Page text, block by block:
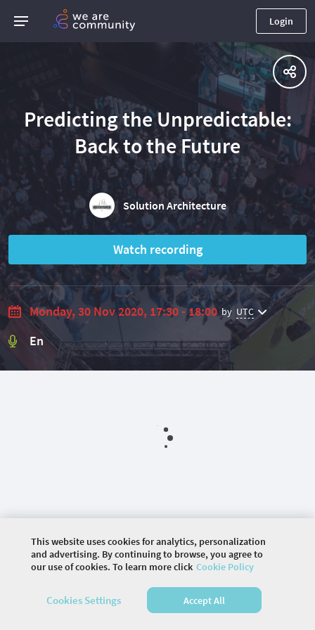
Login
Predicting the Unpredictable:
Back to the Future
Solution Architecture
Watch recording
Monday, 30 Nov 2020, 17:30 - 18:00 by UTC
En
2026 COMMUNITY COMPANY. ALL RIGHTS
RESERVED.
This website uses cookies for analytics, personalization
and advertising. By continuing to browse, you agree to
our use of cookies. To learn more click Cookie Policy
Cookies Settings Accept All